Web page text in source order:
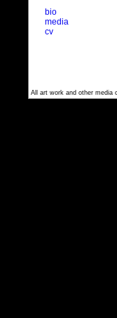
bio
media
cv
All art work and other media